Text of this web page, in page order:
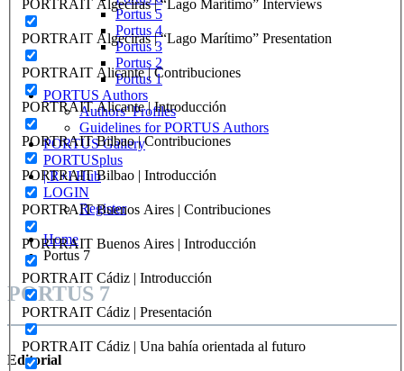
PORTRAIT Algeciras | “Lago Marítimo” Interviews
PORTRAIT Algeciras | “Lago Marítimo” Presentation
PORTRAIT Alicante | Contribuciones
PORTRAIT Alicante | Introducción
PORTRAIT Bilbao | Contribuciones
PORTRAIT Bilbao | Introducción
PORTRAIT Buenos Aires | Contribuciones
PORTRAIT Buenos Aires | Introducción
PORTRAIT Cádiz | Introducción
PORTRAIT Cádiz | Presentación
PORTRAIT Cádiz | Una bahía orientada al futuro
Portus 5
Portus 4
Portus 3
Portus 2
Portus 1
PORTUS Authors
Authors’ Profiles
Guidelines for PORTUS Authors
PORTUS Gallery
PORTUSplus
| R+I Hub
LOGIN
Register
Home
Portus 7
PORTUS 7
Editorial